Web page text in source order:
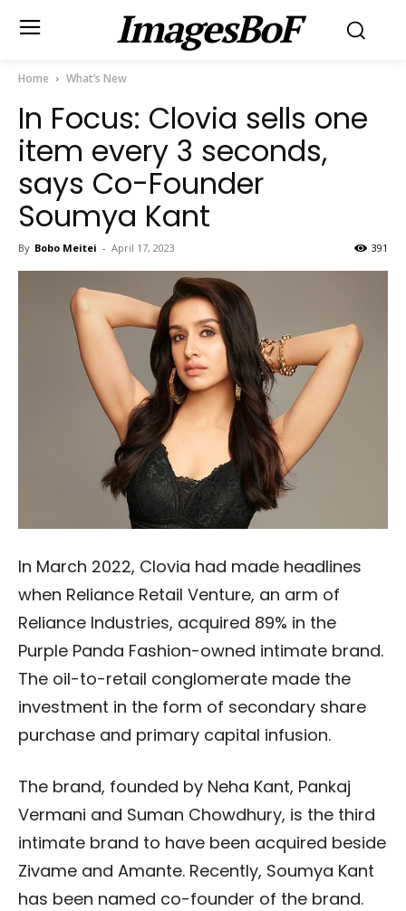
ImagesBoF
Home What’s New
In Focus: Clovia sells one
item every 3 seconds,
says Co-Founder
Soumya Kant
By Bobo Meitei - April 17, 2023 391
In March 2022, Clovia had made headlines
when Reliance Retail Venture, an arm of
Reliance Industries, acquired 89% in the
Purple Panda Fashion-owned intimate brand.
The oil-to-retail conglomerate made the
investment in the form of secondary share
purchase and primary capital infusion.
The brand, founded by Neha Kant, Pankaj
Vermani and Suman Chowdhury, is the third
intimate brand to have been acquired beside
Zivame and Amante. Recently, Soumya Kant
has been named co-founder of the brand.